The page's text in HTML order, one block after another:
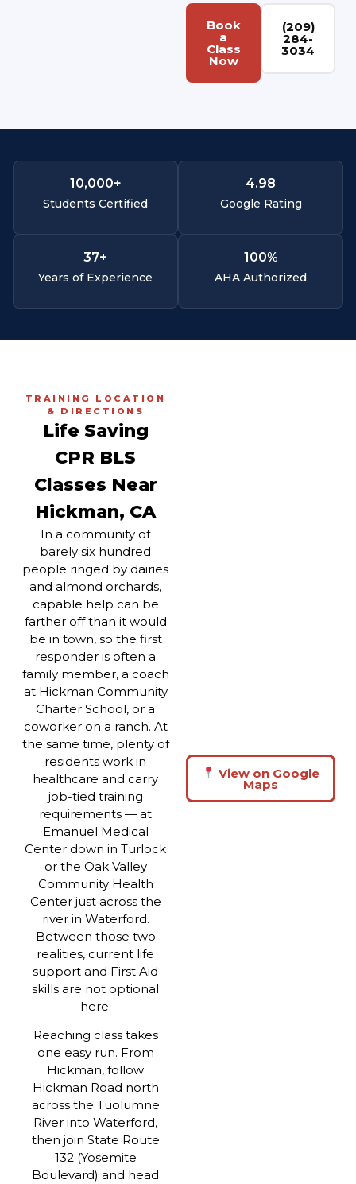
Book
a
Class
Now
(209)
284-
3034
Students Certified
10,000+
Google Rating
4.98
Years of Experience
37+
AHA Authorized
100%
TRAINING LOCATION
& DIRECTIONS
Life Saving
CPR BLS
Classes Near
Hickman, CA
In a community of
barely six hundred
people ringed by dairies
and almond orchards,
capable help can be
farther off than it would
be in town, so the first
responder is often a
family member, a coach
at Hickman Community
Charter School, or a
coworker on a ranch. At
the same time, plenty of
residents work in
healthcare and carry
job-tied training
requirements — at
Emanuel Medical
Center down in Turlock
or the Oak Valley
Community Health
Center just across the
river in Waterford.
Between those two
realities, current life
support and First Aid
skills are not optional
here.
Reaching class takes
one easy run. From
Hickman, follow
Hickman Road north
across the Tuolumne
River into Waterford,
then join State Route
132 (Yosemite
Boulevard) and head
View on Google
Maps